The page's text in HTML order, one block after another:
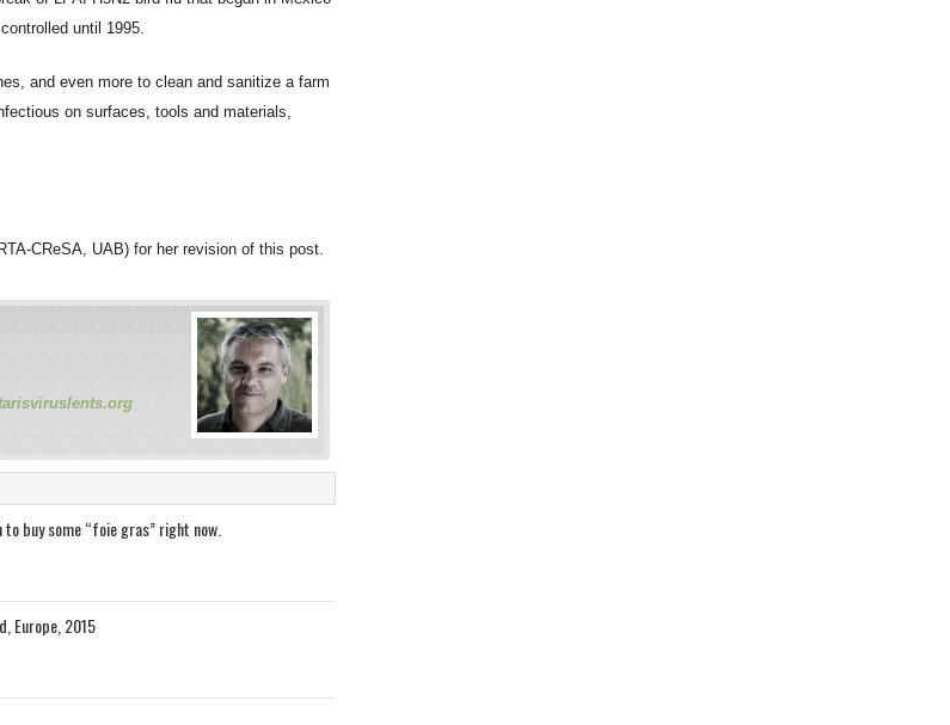
until 1995.
and even more to clean and sanitize a farm
on surfaces, tools and materials,
CReSA, UAB) for her revision of this post.
buy some “foie gras” right now.
Europe, 2015